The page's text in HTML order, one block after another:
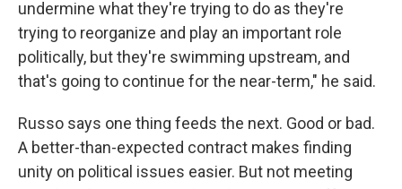
undermine what they're trying to do as they're
trying to reorganize and play an important role
politically, but they're swimming upstream, and
that's going to continue for the near-term," he said.
Russo says one thing feeds the next. Good or bad.
A better-than-expected contract makes finding
unity on political issues easier. But not meeting